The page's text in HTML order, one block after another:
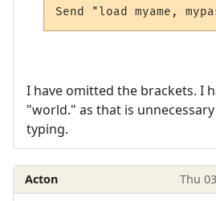
I have omitted the brackets. I
"world." as that is
typing.
Acton Thu